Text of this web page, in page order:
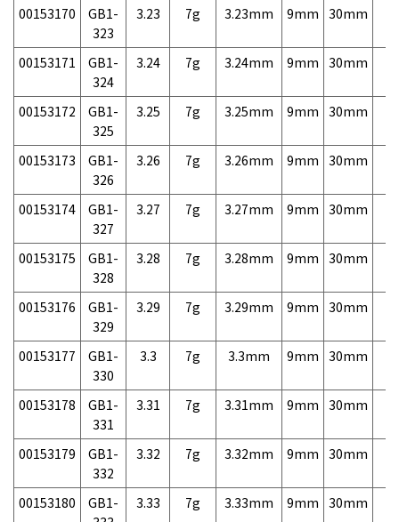
00153170
GB1-
323
3.23 7g 3.23mm 9mm 30mm
00153171
GB1-
324
3.24 7g 3.24mm 9mm 30mm
00153172
GB1-
325
3.25 7g 3.25mm 9mm 30mm
00153173
GB1-
326
3.26 7g 3.26mm 9mm 30mm
00153174
GB1-
327
3.27 7g 3.27mm 9mm 30mm
00153175
GB1-
328
3.28 7g 3.28mm 9mm 30mm
00153176
GB1-
329
3.29 7g 3.29mm 9mm 30mm
00153177
GB1-
330
3.3 7g 3.3mm 9mm 30mm
00153178
GB1-
331
3.31 7g 3.31mm 9mm 30mm
00153179
GB1-
332
3.32 7g 3.32mm 9mm 30mm
00153180
GB1-
3.33 7g 3.33mm 9mm 30mm